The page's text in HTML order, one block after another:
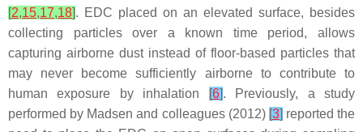
[2,15,17,18]. EDC placed on an elevated surface, besides
collecting particles over a known time period, allows
capturing airborne dust instead of floor-based particles that
may never become sufficiently airborne to contribute to
human exposure by inhalation
[6]. Previously, a study
performed by Madsen and colleagues (2012) [3] reported the